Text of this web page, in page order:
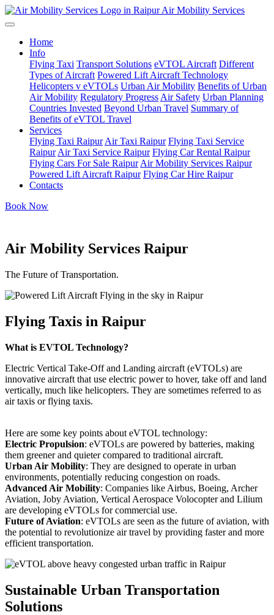
Air Mobility Services
Home
Info
Flying Taxi Transport Solutions eVTOL Aircraft Different
Types of Aircraft Powered Lift Aircraft Technology
Helicopters v eVTOLs Urban Air Mobility Benefits of Urban
Air Mobility Regulatory Progress Air Safety Urban Planning
Countries Invested Beyond Urban Travel Summary of
Benefits of eVTOL Travel
Services
Flying Taxi Raipur Air Taxi Raipur Flying Taxi Service
Raipur Air Taxi Service Raipur Flying Car Rental Raipur
Flying Cars For Sale Raipur Air Mobility Services Raipur
Powered Lift Aircraft Raipur Flying Car Hire Raipur
Contacts
Book Now
Air Mobility Services Raipur
The Future of Transportation.
Flying Taxis in Raipur
What is EVTOL Technology?
Electric Vertical Take-Off and Landing aircraft (eVTOLs) are
innovative aircraft that use electric power to hover, take off and land
vertically, much like helicopters. They are sometimes referred to as
air taxis or flying taxis.
Here are some key points about eVTOL technology:
Electric Propulsion: eVTOLs are powered by batteries, making
them greener and quieter compared to traditional aircraft.
Urban Air Mobility: They are designed to operate in urban
environments, potentially reducing congestion on roads.
Advanced Air Mobility: Companies like Airbus, Boeing, Archer
Aviation, Joby Aviation, Vertical Aerospace Volocopter and Lilium
are developing eVTOLs for commercial use.
Future of Aviation: eVTOLs are seen as the future of aviation, with
the potential to revolutionize air travel by providing faster and more
efficient transportation.
Sustainable Urban Transportation
Solutions